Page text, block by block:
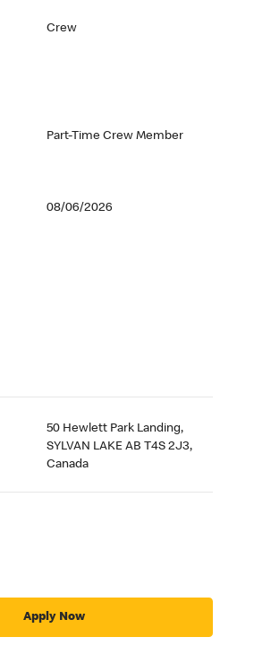
Crew
Part-Time Crew Member
08/06/2026
50 Hewlett Park Landing,
SYLVAN LAKE AB T4S 2J3,
Canada
Apply Now